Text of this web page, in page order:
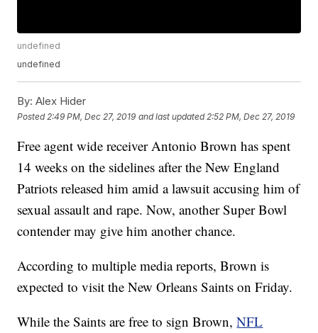
undefined
undefined
By: Alex Hider
Posted 2:49 PM, Dec 27, 2019 and last updated 2:52 PM, Dec 27, 2019
Free agent wide receiver Antonio Brown has spent
14 weeks on the sidelines after the New England
Patriots released him amid a lawsuit accusing him of
sexual assault and rape. Now, another Super Bowl
contender may give him another chance.
According to multiple media reports, Brown is
expected to visit the New Orleans Saints on Friday.
While the Saints are free to sign Brown,NFL